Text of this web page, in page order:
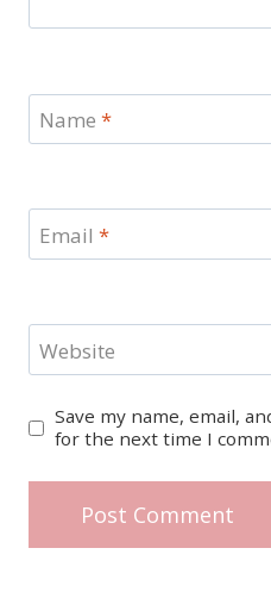
Name *
Email *
Website
Save my name, email,
for the next time I